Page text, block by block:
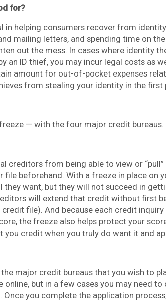
for?
helping consumers recover from
mailing letters, and spending time on
out the mess. In cases where identity
an ID thief, you may incur legal costs as
amount for out-of-pocket expenses
from stealing your identity in the first
— with the four major credit bureaus.
creditors from being able to view or
beforehand. With a freeze in place on
want, but they will not succeed in
will extend that credit without first
file). And because each credit inquiry
the freeze also helps protect your
credit when you truly do want it and
major credit bureaus that you wish to
but in a few cases you may need
you complete the application